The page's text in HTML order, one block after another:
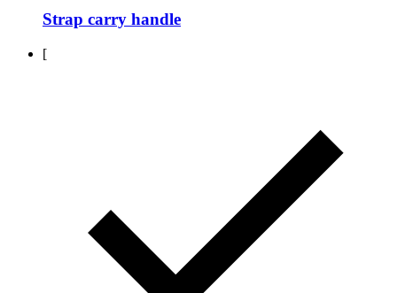
Strap carry handle
[